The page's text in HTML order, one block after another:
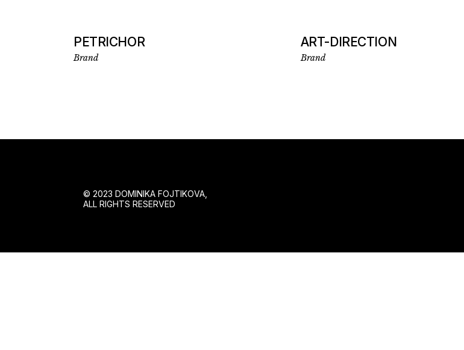
PETRICHOR
Brand
ART-DIRECTION
Brand
© 2023 DOMINIKA FOJTIKOVA,
ALL RIGHTS RESERVED